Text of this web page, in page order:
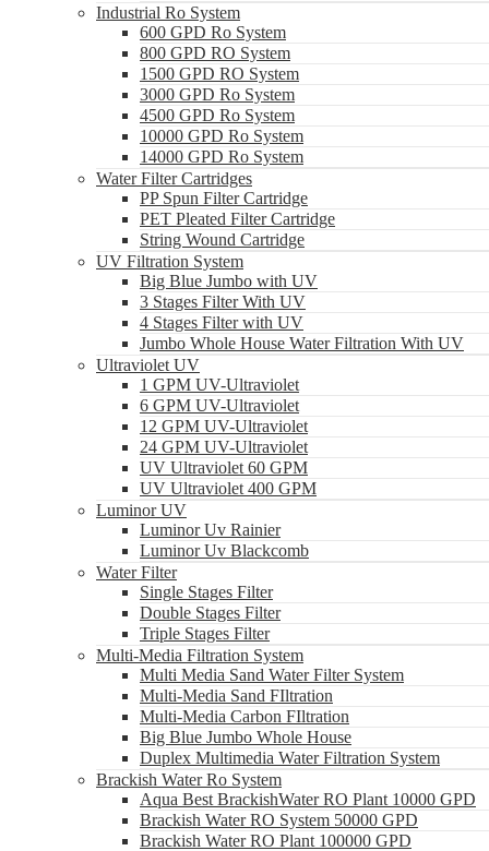
Industrial Ro System
600 GPD Ro System
800 GPD RO System
1500 GPD RO System
3000 GPD Ro System
4500 GPD Ro System
10000 GPD Ro System
14000 GPD Ro System
Water Filter Cartridges
PP Spun Filter Cartridge
PET Pleated Filter Cartridge
String Wound Cartridge
UV Filtration System
Big Blue Jumbo with UV
3 Stages Filter With UV
4 Stages Filter with UV
Jumbo Whole House Water Filtration With UV
Ultraviolet UV
1 GPM UV-Ultraviolet
6 GPM UV-Ultraviolet
12 GPM UV-Ultraviolet
24 GPM UV-Ultraviolet
UV Ultraviolet 60 GPM
UV Ultraviolet 400 GPM
Luminor UV
Luminor Uv Rainier
Luminor Uv Blackcomb
Water Filter
Single Stages Filter
Double Stages Filter
Triple Stages Filter
Multi-Media Filtration System
Multi Media Sand Water Filter System
Multi-Media Sand FIltration
Multi-Media Carbon FIltration
Big Blue Jumbo Whole House
Duplex Multimedia Water Filtration System
Brackish Water Ro System
Aqua Best BrackishWater RO Plant 10000 GPD
Brackish Water RO System 50000 GPD
Brackish Water RO Plant 100000 GPD